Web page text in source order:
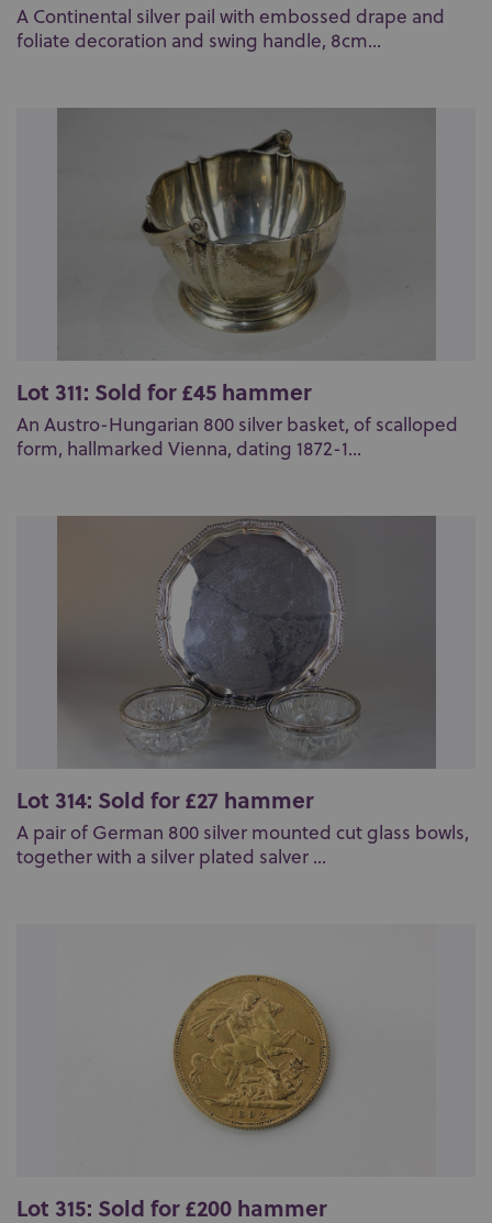
A Continental silver pail with embossed drape and
foliate decoration and swing handle, 8cm...
Lot 311: Sold for £45 hammer
An Austro-Hungarian 800 silver basket, of scalloped
form, hallmarked Vienna, dating 1872-1...
Lot 314: Sold for £27 hammer
A pair of German 800 silver mounted cut glass bowls,
together with a silver plated salver ...
Lot 315: Sold for £200 hammer